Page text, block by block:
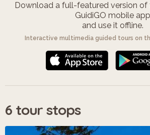
Download a full-featured version of
GuidiGO mobile app
and use it offline.
Interactive multimedia guided tours on
6 tour stops